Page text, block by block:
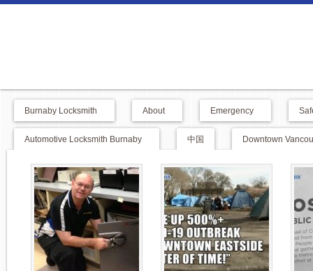
Burnaby Locksmith About Emergency
Automotive Locksmith Burnaby 中国 Downtown